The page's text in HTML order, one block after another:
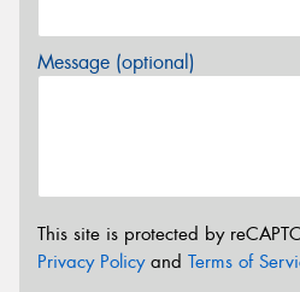
Message (optional)
This site is protected by
Privacy Policyand Terms of